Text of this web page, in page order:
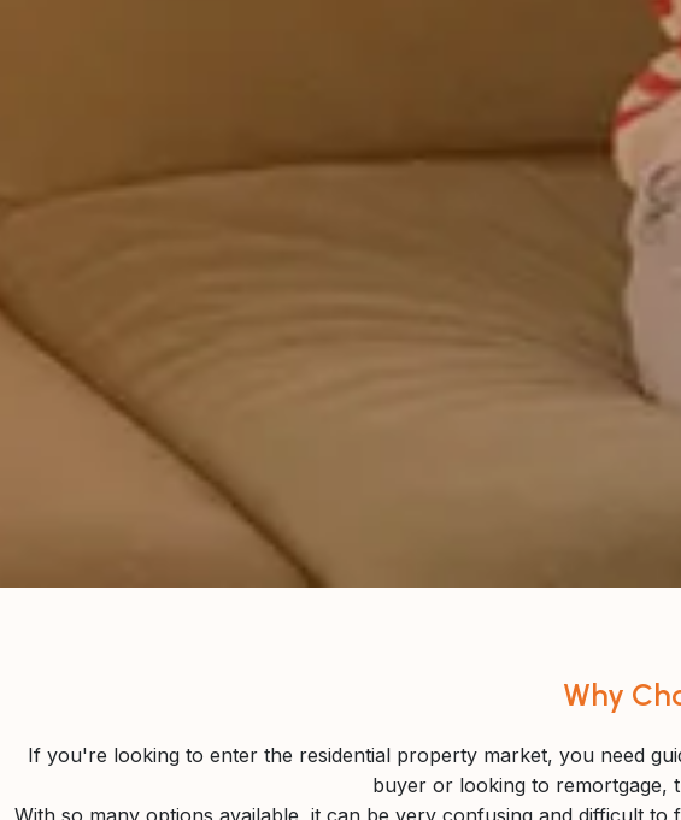
Why
If you're looking to enter the residential property market, you need
buyer or looking to remortgage,